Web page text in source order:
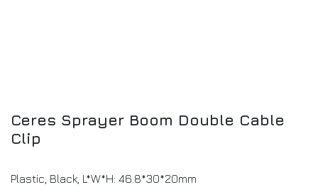
Ceres Sprayer Boom Double Cable
Clip
Plastic, Black, L*W*H: 46.8*30*20mm